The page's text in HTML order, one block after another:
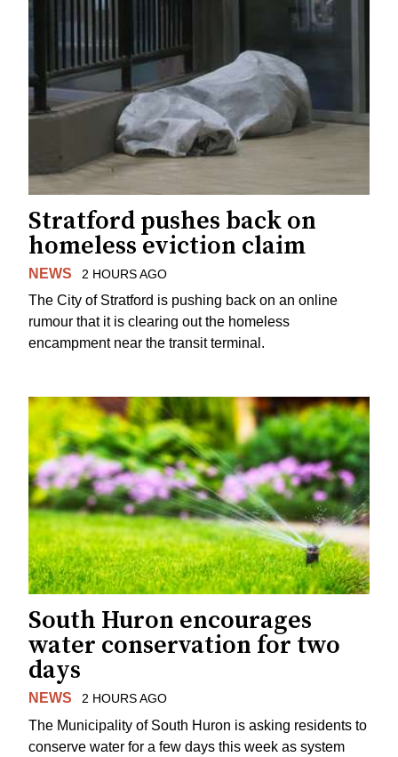
Stratford pushes back on
homeless eviction claim
NEWS 2 HOURS AGO
The City of Stratford is pushing back on an online
rumour that it is clearing out the homeless
encampment near the transit terminal.
South Huron encourages
water conservation for two
days
NEWS 2 HOURS AGO
The Municipality of South Huron is asking residents to
conserve water for a few days this week as system